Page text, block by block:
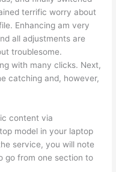
terrific worry about
Enhancing am very
all adjustments are
troublesome.
with many clicks. Next,
catching and, however,
content via
model in your laptop
service, you will note
go from one section to